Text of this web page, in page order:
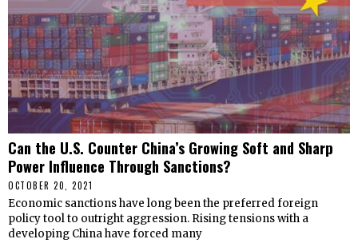
Can the U.S. Counter China’s Growing Soft and Sharp
Power Influence Through Sanctions?
OCTOBER 20, 2021
Economic sanctions have long been the preferred foreign
policy tool to outright aggression. Rising tensions with a
developing China have forced many